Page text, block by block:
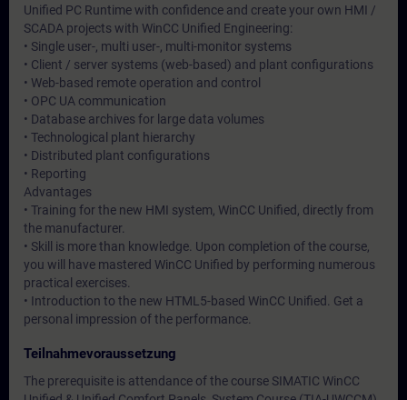
Unified PC Runtime with confidence and create your own HMI /
SCADA projects with WinCC Unified Engineering:
• Single user-, multi user-, multi-monitor systems
• Client / server systems (web-based) and plant configurations
• Web-based remote operation and control
• OPC UA communication
• Database archives for large data volumes
• Technological plant hierarchy
• Distributed plant configurations
• Reporting
Advantages
• Training for the new HMI system, WinCC Unified, directly from
the manufacturer.
• Skill is more than knowledge. Upon completion of the course,
you will have mastered WinCC Unified by performing numerous
practical exercises.
• Introduction to the new HTML5-based WinCC Unified. Get a
personal impression of the performance.
Teilnahmevoraussetzung
The prerequisite is attendance of the course SIMATIC WinCC